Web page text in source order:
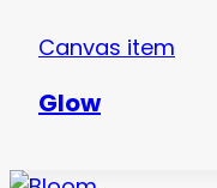
Canvas item
Glow